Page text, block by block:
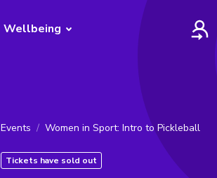
Wellbeing
Events Women in Sport: Intro to Pickleball
Tickets have sold out